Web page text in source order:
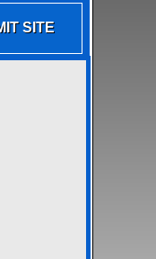
SITE